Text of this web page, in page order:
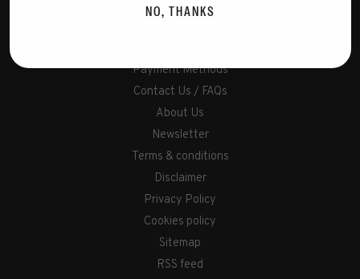
Payment Methods
Contact Us / FAQs
About Us
Newsletter
Terms & conditions
Disclaimer
Privacy Policy
Cookies policy
Sitemap
RSS feed
NO, THANKS